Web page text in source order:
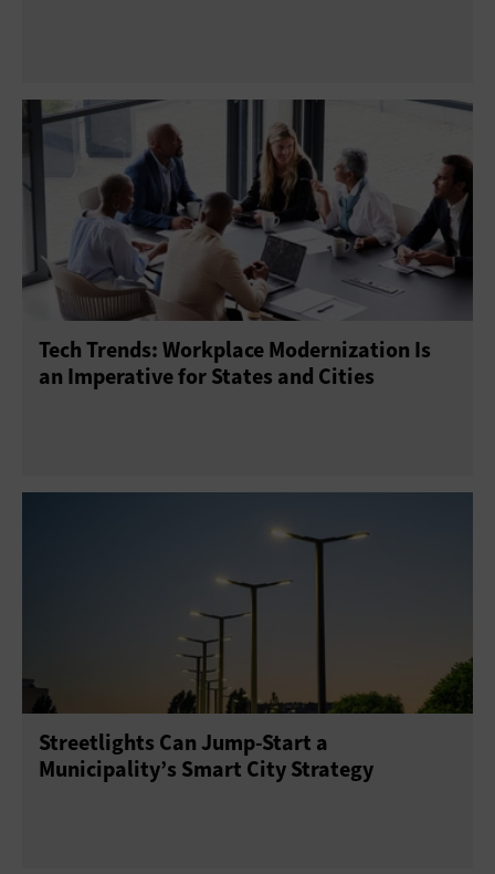
Tech Trends: Workplace Modernization Is
an Imperative for States and Cities
Streetlights Can Jump-Start a
Municipality’s Smart City Strategy